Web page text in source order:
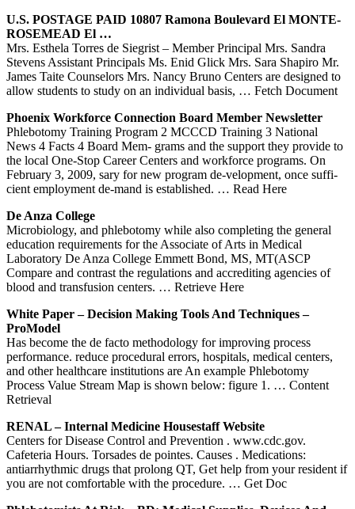
U.S. POSTAGE PAID 10807 Ramona Boulevard El MONTE-
ROSEMEAD El …
Mrs. Esthela Torres de Siegrist – Member Principal Mrs. Sandra
Stevens Assistant Principals Ms. Enid Glick Mrs. Sara Shapiro Mr.
James Taite Counselors Mrs. Nancy Bruno Centers are designed to
allow students to study on an individual basis, … Fetch Document
Phoenix Workforce Connection Board Member Newsletter
Phlebotomy Training Program 2 MCCCD Training 3 National
News 4 Facts 4 Board Mem- grams and the support they provide to
the local One-Stop Career Centers and workforce programs. On
February 3, 2009, sary for new program de-velopment, once suffi-
cient employment de-mand is established. … Read Here
De Anza College
Microbiology, and phlebotomy while also completing the general
education requirements for the Associate of Arts in Medical
Laboratory De Anza College Emmett Bond, MS, MT(ASCP
Compare and contrast the regulations and accrediting agencies of
blood and transfusion centers. … Retrieve Here
White Paper – Decision Making Tools And Techniques –
ProModel
Has become the de facto methodology for improving process
performance. reduce procedural errors, hospitals, medical centers,
and other healthcare institutions are An example Phlebotomy
Process Value Stream Map is shown below: figure 1. … Content
Retrieval
RENAL – Internal Medicine Housestaff Website
Centers for Disease Control and Prevention . www.cdc.gov.
Cafeteria Hours. Torsades de pointes. Causes . Medications:
antiarrhythmic drugs that prolong QT, Get help from your resident if
you are not comfortable with the procedure. … Get Doc